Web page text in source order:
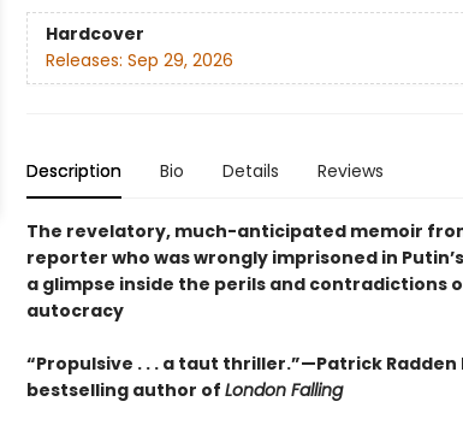
Hardcover
Releases: Sep 29, 2026
Description Bio Details Reviews
The revelatory, much-anticipated memoir
reporter who was wrongly imprisoned in
a glimpse inside the perils and contradictions
autocracy
“Propulsive . . . a taut thriller.”—Patrick Radden
bestselling author of London Falling